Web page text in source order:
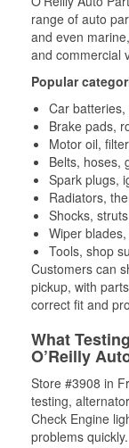
range of auto
and even
and commercial
Popular
Car
Brake pads,
Motor oil,
Belts, hoses,
Spark plugs,
Radiators,
Shocks,
Wiper
Tools, shop
Customers can
pickup, with
correct fit and
What
O’Reilly
Store #3908 in
testing,
Check Engine
problems quickly.